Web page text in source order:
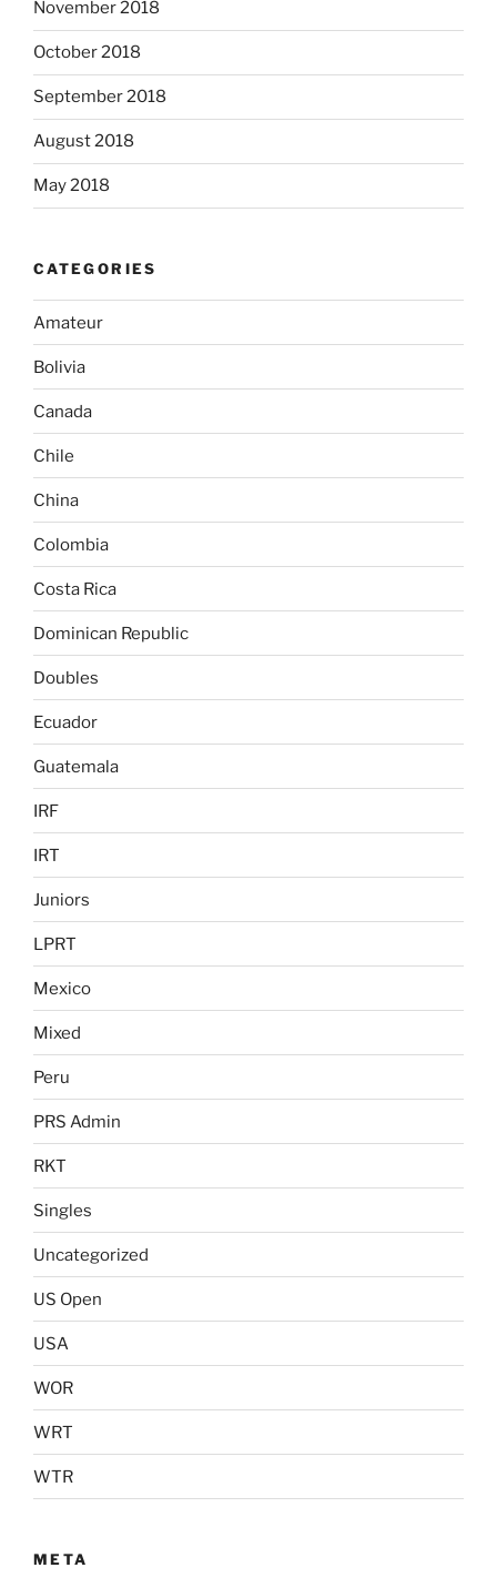
November 2018
October 2018
September 2018
August 2018
May 2018
CATEGORIES
Amateur
Bolivia
Canada
Chile
China
Colombia
Costa Rica
Dominican Republic
Doubles
Ecuador
Guatemala
IRF
IRT
Juniors
LPRT
Mexico
Mixed
Peru
PRS Admin
RKT
Singles
Uncategorized
US Open
USA
WOR
WRT
WTR
META